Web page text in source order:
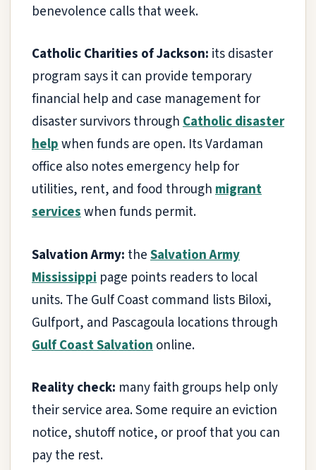
benevolence calls that week.
Catholic Charities of Jackson: its disaster
program says it can provide temporary
financial help and case management for
disaster survivors throughCatholic disaster
helpwhen funds are open. Its Vardaman
office also notes emergency help for
utilities, rent, and food throughmigrant
serviceswhen funds permit.
Salvation Army: theSalvation Army
Mississippi page points readers to local
units. The Gulf Coast command lists Biloxi,
Gulfport, and Pascagoula locations through
Gulf Coast Salvationonline.
Reality check: many faith groups help only
their service area. Some require an eviction
notice, shutoff notice, or proof that you can
pay the rest.